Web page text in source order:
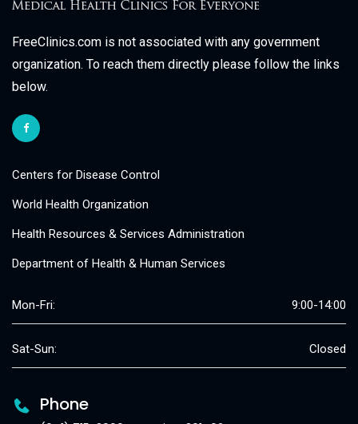
FreeClinics.com is not associated with any government
organization. To reach them directly please follow the links
below.
Centers for Disease Control
World Health Organization
Health Resources & Services Administration
Department of Health & Human Services
Mon-Fri: 9:00-14:00
Sat-Sun: Closed
Phone